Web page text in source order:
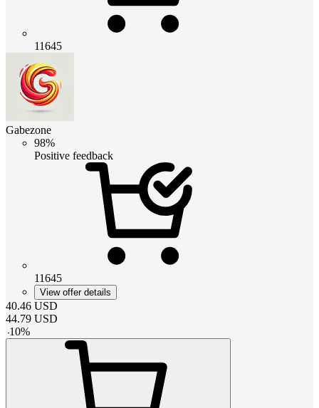
11645
Gabezone
98%
Positive feedback
11645
View offer details
40.46 USD
44.79 USD
-10%